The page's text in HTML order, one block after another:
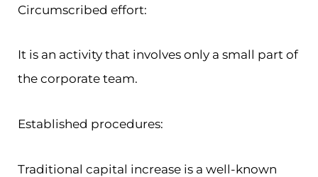
Circumscribed effort:
It is an activity that involves only a small part of
the corporate team.
Established procedures:
Traditional capital increase is a well-known